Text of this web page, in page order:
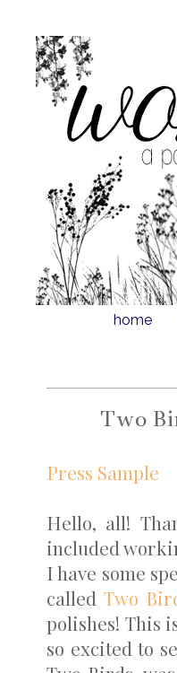
home
Two
Press Sample
Hello, all!
included
I have some
calledTwo
polishes! This
so excited to